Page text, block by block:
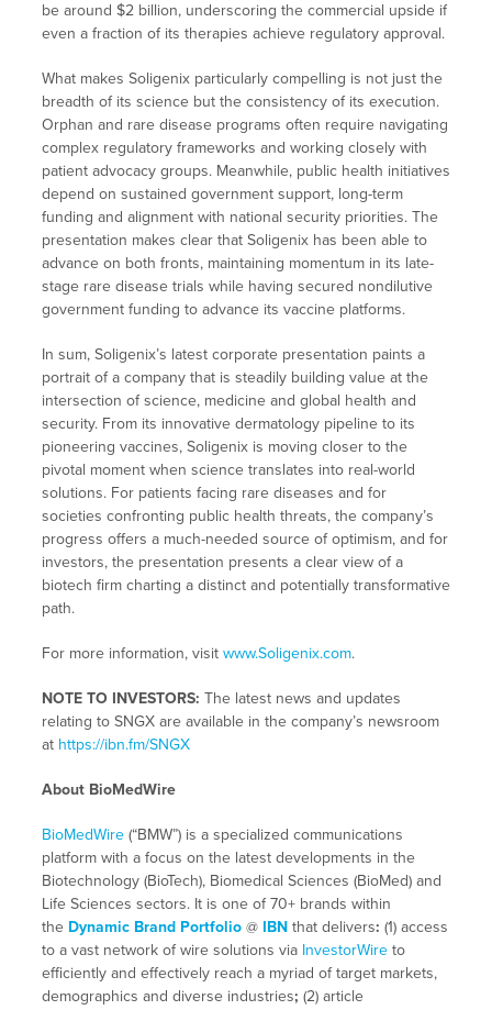
be around $2 billion, underscoring the commercial upside if
even a fraction of its therapies achieve regulatory approval.
What makes Soligenix particularly compelling is not just the
breadth of its science but the consistency of its execution.
Orphan and rare disease programs often require navigating
complex regulatory frameworks and working closely with
patient advocacy groups. Meanwhile, public health initiatives
depend on sustained government support, long-term
funding and alignment with national security priorities. The
presentation makes clear that Soligenix has been able to
advance on both fronts, maintaining momentum in its late-
stage rare disease trials while having secured nondilutive
government funding to advance its vaccine platforms.
In sum, Soligenix’s latest corporate presentation paints a
portrait of a company that is steadily building value at the
intersection of science, medicine and global health and
security. From its innovative dermatology pipeline to its
pioneering vaccines, Soligenix is moving closer to the
pivotal moment when science translates into real-world
solutions. For patients facing rare diseases and for
societies confronting public health threats, the company’s
progress offers a much-needed source of optimism, and for
investors, the presentation presents a clear view of a
biotech firm charting a distinct and potentially transformative
path.
For more information, visit www.Soligenix.com.
NOTE TO INVESTORS: The latest news and updates
relating to SNGX are available in the company’s newsroom
at https://ibn.fm/SNGX
About BioMedWire
BioMedWire(“BMW”) is a specialized communications
platform with a focus on the latest developments in the
Biotechnology (BioTech), Biomedical Sciences (BioMed) and
Life Sciences sectors. It is one of 70+ brands within
the Dynamic Brand Portfolio@ IBNthat delivers: (1) access
to a vast network of wire solutions via InvestorWireto
efficiently and effectively reach a myriad of target markets,
demographics and diverse industries; (2) article